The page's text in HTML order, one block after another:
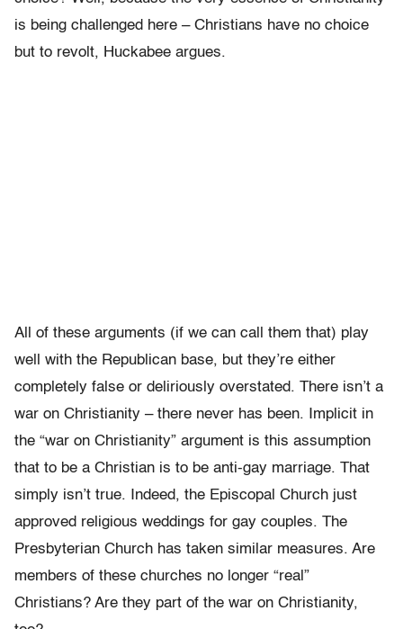
is being challenged here – Christians have no choice
but to revolt, Huckabee argues.
All of these arguments (if we can call them that) play
well with the Republican base, but they’re either
completely false or deliriously overstated. There isn’t a
war on Christianity – there never has been. Implicit in
the “war on Christianity” argument is this assumption
that to be a Christian is to be anti-gay marriage. That
simply isn’t true. Indeed, the Episcopal Church just
approved religious weddings for gay couples. The
Presbyterian Church has taken similar measures. Are
members of these churches no longer “real”
Christians? Are they part of the war on Christianity,